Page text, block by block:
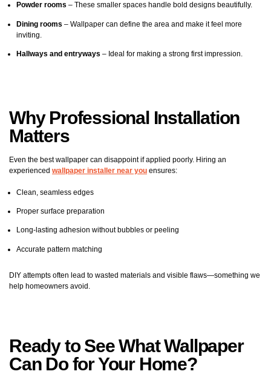
Powder rooms – These smaller spaces handle bold designs beautifully.
Dining rooms – Wallpaper can define the area and make it feel more
inviting.
Hallways and entryways – Ideal for making a strong first impression.
Why Professional Installation
Matters
Even the best wallpaper can disappoint if applied poorly. Hiring an
experienced wallpaper installer near you ensures:
Clean, seamless edges
Proper surface preparation
Long-lasting adhesion without bubbles or peeling
Accurate pattern matching
DIY attempts often lead to wasted materials and visible flaws—something we
help homeowners avoid.
Ready to See What Wallpaper
Can Do for Your Home?